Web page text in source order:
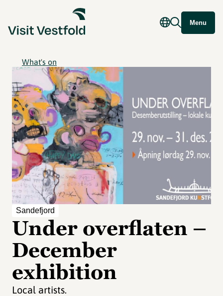
Menu
What's on
Sandefjord
Under overflaten –
December
exhibition
Local artists.